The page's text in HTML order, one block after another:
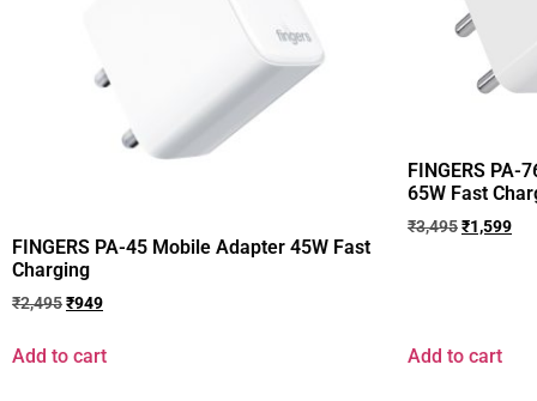
FINGERS PA-45 Mobile Adapter 45W Fast
Charging
₹2,495₹949
Add to cart
FINGERS PA-
65W Fast
₹3,495₹1,599
Add to cart